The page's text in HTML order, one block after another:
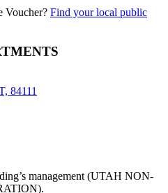
Voucher? Find your local public
84111
management (UTAH NON-
.